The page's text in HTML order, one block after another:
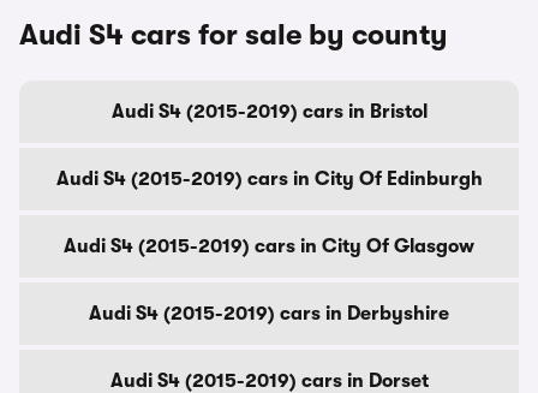
Audi S4 cars for sale by county
Audi S4 (2015-2019) cars in Bristol
Audi S4 (2015-2019) cars in City Of Edinburgh
Audi S4 (2015-2019) cars in City Of Glasgow
Audi S4 (2015-2019) cars in Derbyshire
Audi S4 (2015-2019) cars in Dorset